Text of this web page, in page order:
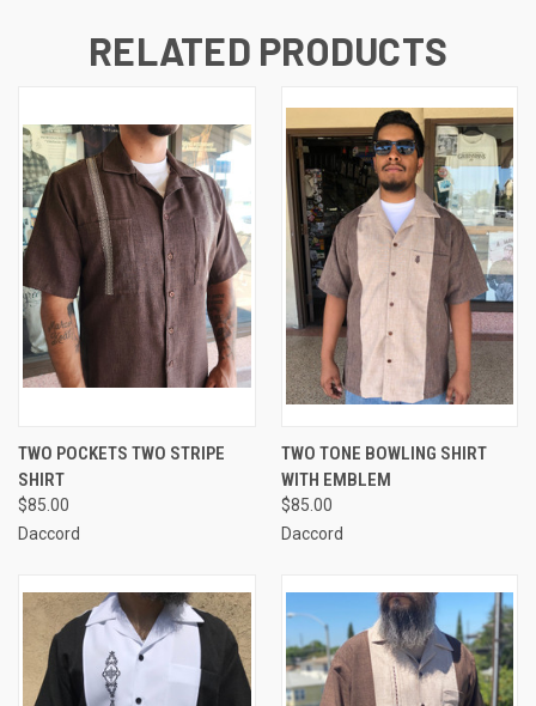
RELATED PRODUCTS
TWO POCKETS TWO STRIPE
SHIRT
$85.00
Daccord
TWO TONE BOWLING SHIRT
WITH EMBLEM
$85.00
Daccord